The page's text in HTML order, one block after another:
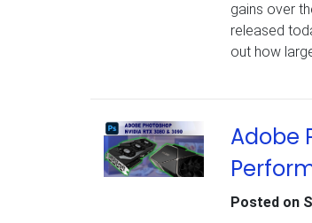
gains over
released
out how
Adobe
Posted on